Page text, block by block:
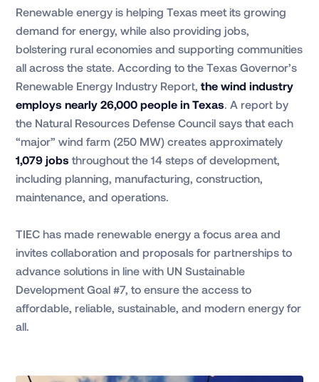
Renewable energy is helping Texas meet its growing
demand for energy, while also providing jobs,
bolstering rural economies and supporting communities
all across the state. According to the Texas Governor’s
Renewable Energy Industry Report,the wind industry
employs nearly 26,000 people in Texas. A report by
the Natural Resources Defense Council says that each
“major” wind farm (250 MW) creates approximately
1,079 jobs throughout the 14 steps of development,
including planning, manufacturing, construction,
maintenance, and operations.
TIEC has made renewable energy a focus area and
invites collaboration and proposals for partnerships to
advance solutions in line with UN Sustainable
Development Goal #7, to ensure the access to
affordable, reliable, sustainable, and modern energy for
all.